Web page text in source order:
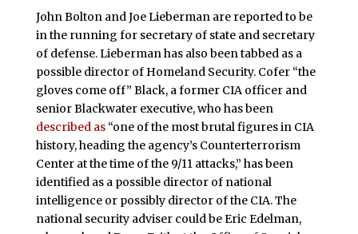
John Bolton and Joe Lieberman are reported to be
in the running for secretary of state and secretary
of defense. Lieberman has also been tabbed as a
possible director of Homeland Security. Cofer “the
gloves come off” Black, a former CIA officer and
senior Blackwater executive, who has been
described as“one of the most brutal figures in CIA
history, heading the agency’s Counterterrorism
Center at the time of the 9/11 attacks,” has been
identified as a possible director of national
intelligence or possibly director of the CIA. The
national security adviser could be Eric Edelman,